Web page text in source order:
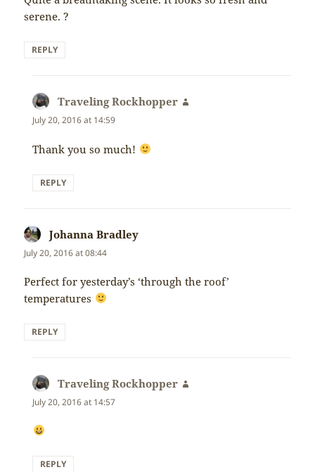
serene. ?
REPLY
Traveling Rockhopper
July 20, 2016 at 14:59
Thank you so much!
REPLY
Johanna Bradley
July 20, 2016 at 08:44
Perfect for yesterday’s ‘through the roof’
temperatures
REPLY
Traveling Rockhopper
July 20, 2016 at 14:57
REPLY